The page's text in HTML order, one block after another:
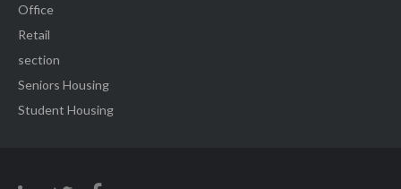
Office
Retail
section
Seniors Housing
Student Housing